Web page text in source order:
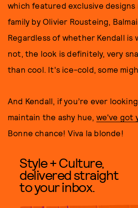
which featured exclusive designs
family by Olivier Rousteing,
Regardless of whether Kendall is
not, the look is definitely, very
than cool. It's ice-cold, some
And Kendall, if you’re ever
maintain the ashy hue, we've got
Bonne chance! Viva la blonde!
Style + Culture,
delivered straight
to your inbox.